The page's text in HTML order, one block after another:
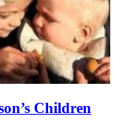
Children